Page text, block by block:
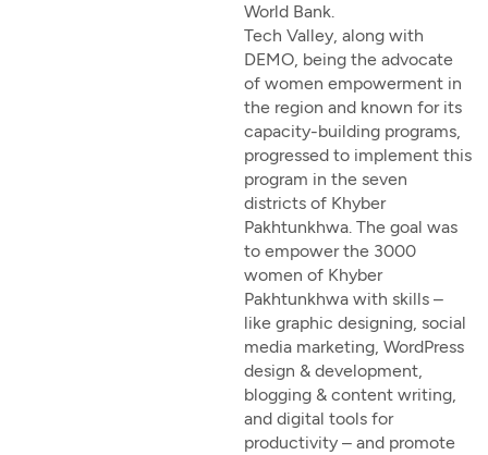
World Bank.
Tech Valley, along with
DEMO, being the advocate
of women empowerment in
the region and known for its
capacity-building programs,
progressed to implement this
program in the seven
districts of Khyber
Pakhtunkhwa. The goal was
to empower the 3000
women of Khyber
Pakhtunkhwa with skills –
like graphic designing, social
media marketing, WordPress
design & development,
blogging & content writing,
and digital tools for
productivity – and promote